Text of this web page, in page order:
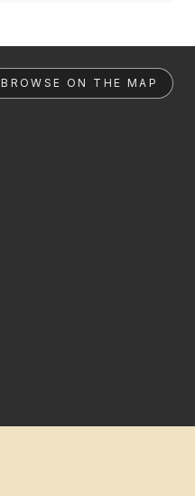
BROWSE ON THE MAP